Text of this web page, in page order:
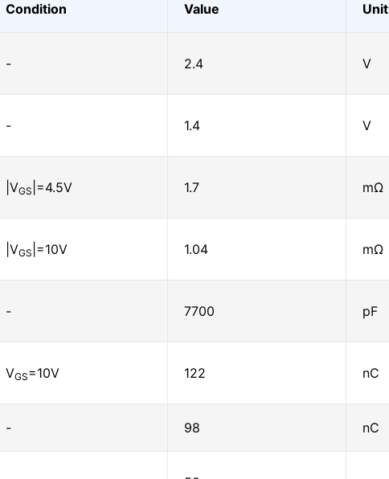
Condition Value Unit
- 2.4 V
- 1.4 V
|VGS |=4.5V 1.7 mΩ
|VGS |=10V 1.04 mΩ
- 7700 pF
VGS=10V 122 nC
- 98 nC